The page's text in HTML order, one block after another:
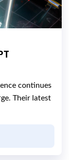
continues
Their latest